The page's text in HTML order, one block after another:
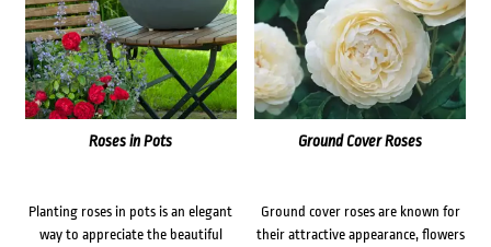
Roses in Pots
Planting roses in pots is an elegant
way to appreciate the beautiful
Ground Cover Roses
Ground cover roses are known for
their attractive appearance, flowers